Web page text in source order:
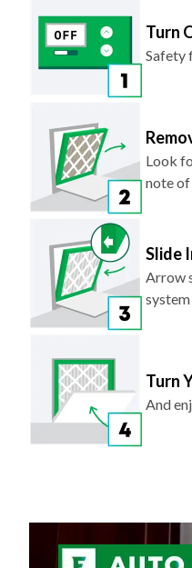
Turn
Safety
Look
note
Slide
Arrow
Turn
And